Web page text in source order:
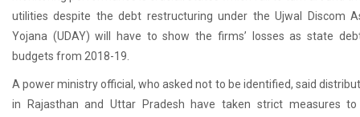
utilities despite the debt restructuring under the Ujwal Discom
Yojana (UDAY) will have to show the firms’ losses as state
budgets from 2018-19.
A power ministry official, who asked not to be identified, said
in Rajasthan and Uttar Pradesh have taken strict measures to